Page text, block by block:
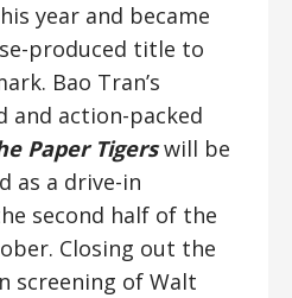
year and became
produced title to
Bao Tran’s
and action-packed
Paper Tigerswill be
as a drive-in
second half of the
Closing out the
screening of Walt